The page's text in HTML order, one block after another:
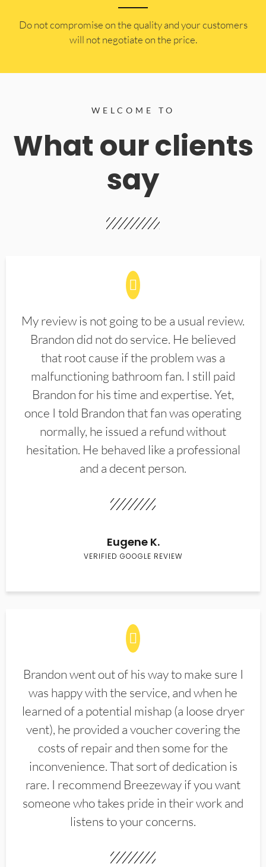
​Do not compromise on the quality and your customers
will not negotiate on the price.
WELCOME TO
What our clients
say
My review is not going to be a usual review.
Brandon did not do service. He believed
that root cause if the problem was a
malfunctioning bathroom fan. I still paid
Brandon for his time and expertise. Yet,
once I told Brandon that fan was operating
normally, he issued a refund without
hesitation. He behaved like a professional
and a decent person.
Eugene K.
VERIFIED GOOGLE REVIEW
Brandon went out of his way to make sure I
was happy with the service, and when he
learned of a potential mishap (a loose dryer
vent), he provided a voucher covering the
costs of repair and then some for the
inconvenience. That sort of dedication is
rare. I recommend Breezeway if you want
someone who takes pride in their work and
listens to your concerns.